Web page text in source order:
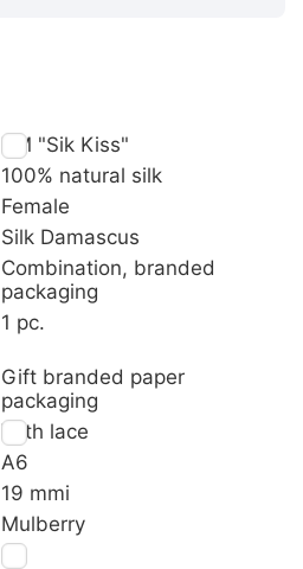
TM "Sik Kiss"
100% natural silk
Female
Silk Damascus
Combination, branded
packaging
1 pc.
Gift branded paper
packaging
With lace
A6
19 mmi
Mulberry
M